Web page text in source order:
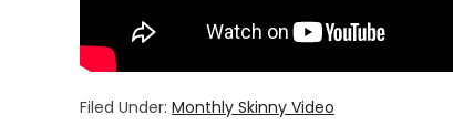
Filed Under: Monthly Skinny Video